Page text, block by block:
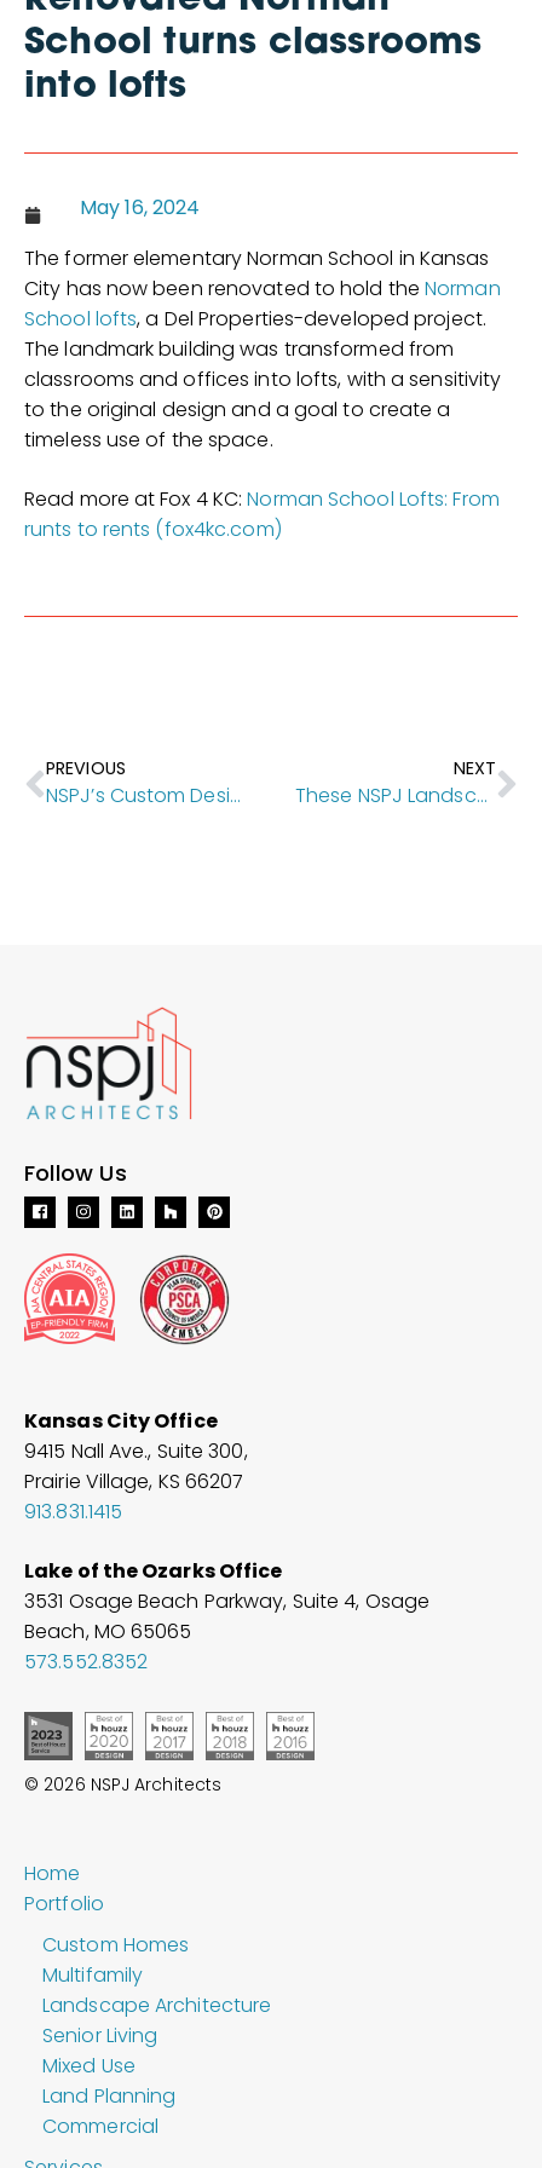
School turns classrooms
into lofts
May 16, 2024
The former elementary Norman School in Kansas
City has now been renovated to hold theNorman
School lofts, a Del Properties-developed project.
The landmark building was transformed from
classrooms and offices into lofts, with a sensitivity
to the original design and a goal to create a
timeless use of the space.
Read more at Fox 4 KC:Norman School Lofts: From
runts to rents (fox4kc.com)
PREVIOUS
NSPJ’s Custom Designs in Mission Hills Have Shaped This Iconic Neighborhood
NEXT
These NSPJ Landscape Architecture Projects Foreground the Natural World, the Built Environment, Key Amenities and Community
Follow Us
Kansas City Office
9415 Nall Ave., Suite 300,
Prairie Village, KS 66207
913.831.1415
Lake of the Ozarks Office
3531 Osage Beach Parkway, Suite 4, Osage
Beach, MO 65065
573.552.8352
© 2026 NSPJ Architects
Home
Portfolio
Custom Homes
Multifamily
Landscape Architecture
Senior Living
Mixed Use
Land Planning
Commercial